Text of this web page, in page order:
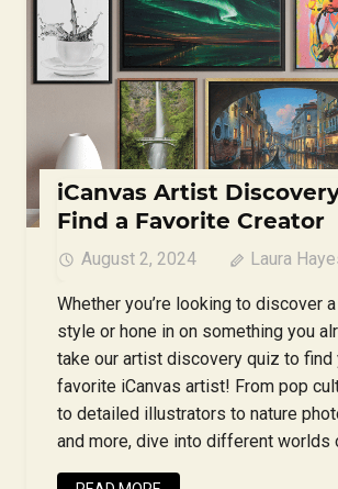
iCanvas Artist
Find a Favorite Creator
August 2, 2024 Laura
Whether you’re looking to discover
style or hone in on something you
take our artist discovery quiz to find
favorite iCanvas artist! From pop
to detailed illustrators to nature
and more, dive into different worlds